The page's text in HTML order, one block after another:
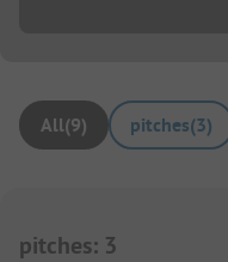
All(9) pitches(3)
pitches: 3